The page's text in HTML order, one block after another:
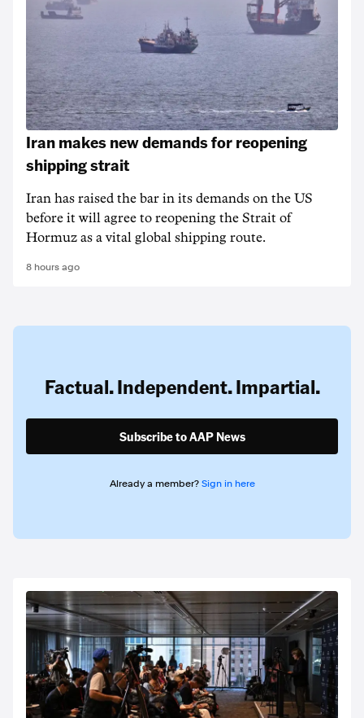
Iran makes new demands for reopening
shipping strait
Iran has raised the bar in its demands on the US
before it will agree to reopening the Strait of
Hormuz as a vital global shipping route.
8 hours ago
Factual. Independent. Impartial.
Subscribe to AAP News
Already a member? Sign in here